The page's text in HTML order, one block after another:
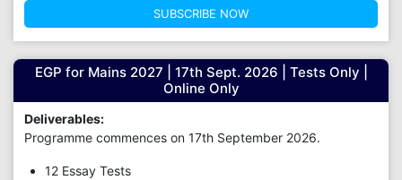
SUBSCRIBE NOW
EGP for Mains 2027 | 17th Sept. 2026 | Tests Only |
Online Only
Deliverables:
Programme commences on 17th September 2026.
12 Essay Tests